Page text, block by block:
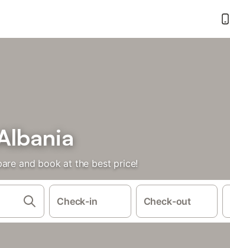
and book at the best price!
Check-in Check-out